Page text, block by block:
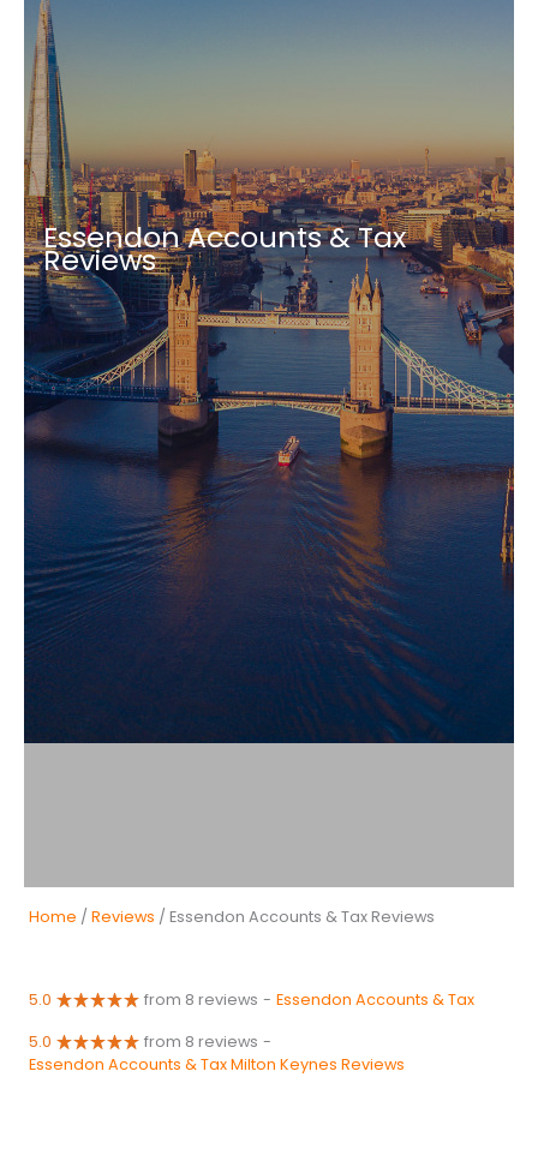
Essendon Accounts & Tax
Reviews
Home / Reviews / Essendon Accounts & Tax Reviews
5.0 from 8 reviews - Essendon Accounts & Tax
5.0 from 8 reviews -
Essendon Accounts & Tax Milton Keynes Reviews